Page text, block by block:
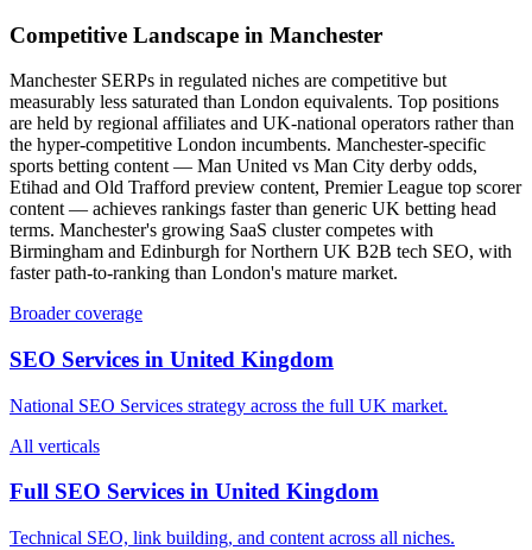
Competitive Landscape in Manchester
Manchester SERPs in regulated niches are competitive but
measurably less saturated than London equivalents. Top positions
are held by regional affiliates and UK-national operators rather than
the hyper-competitive London incumbents. Manchester-specific
sports betting content — Man United vs Man City derby odds,
Etihad and Old Trafford preview content, Premier League top scorer
content — achieves rankings faster than generic UK betting head
terms. Manchester's growing SaaS cluster competes with
Birmingham and Edinburgh for Northern UK B2B tech SEO, with
faster path-to-ranking than London's mature market.
Broader coverage
SEO Services in United Kingdom
National SEO Services strategy across the full UK market.
All verticals
Full SEO Services in United Kingdom
Technical SEO, link building, and content across all niches.